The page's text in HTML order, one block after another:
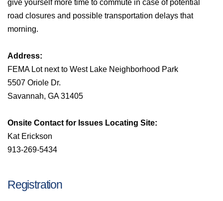
give yourself more time to commute in case of potential
road closures and possible transportation delays that
morning.
Address:
FEMA Lot next to West Lake Neighborhood Park
5507 Oriole Dr.
Savannah, GA 31405
Onsite Contact for Issues Locating Site:
Kat Erickson
913-269-5434
Registration